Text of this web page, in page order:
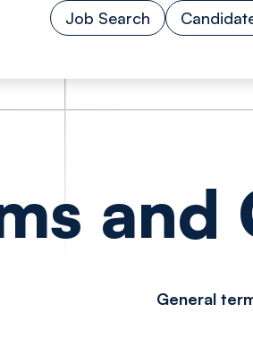
Job Search
General